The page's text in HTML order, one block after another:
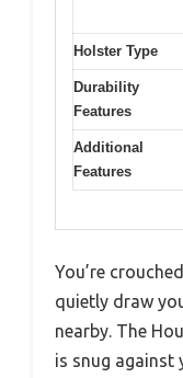
Holster Type
Durability
Features
Additional
Features
You’re
quietly draw
nearby. The
is snug against